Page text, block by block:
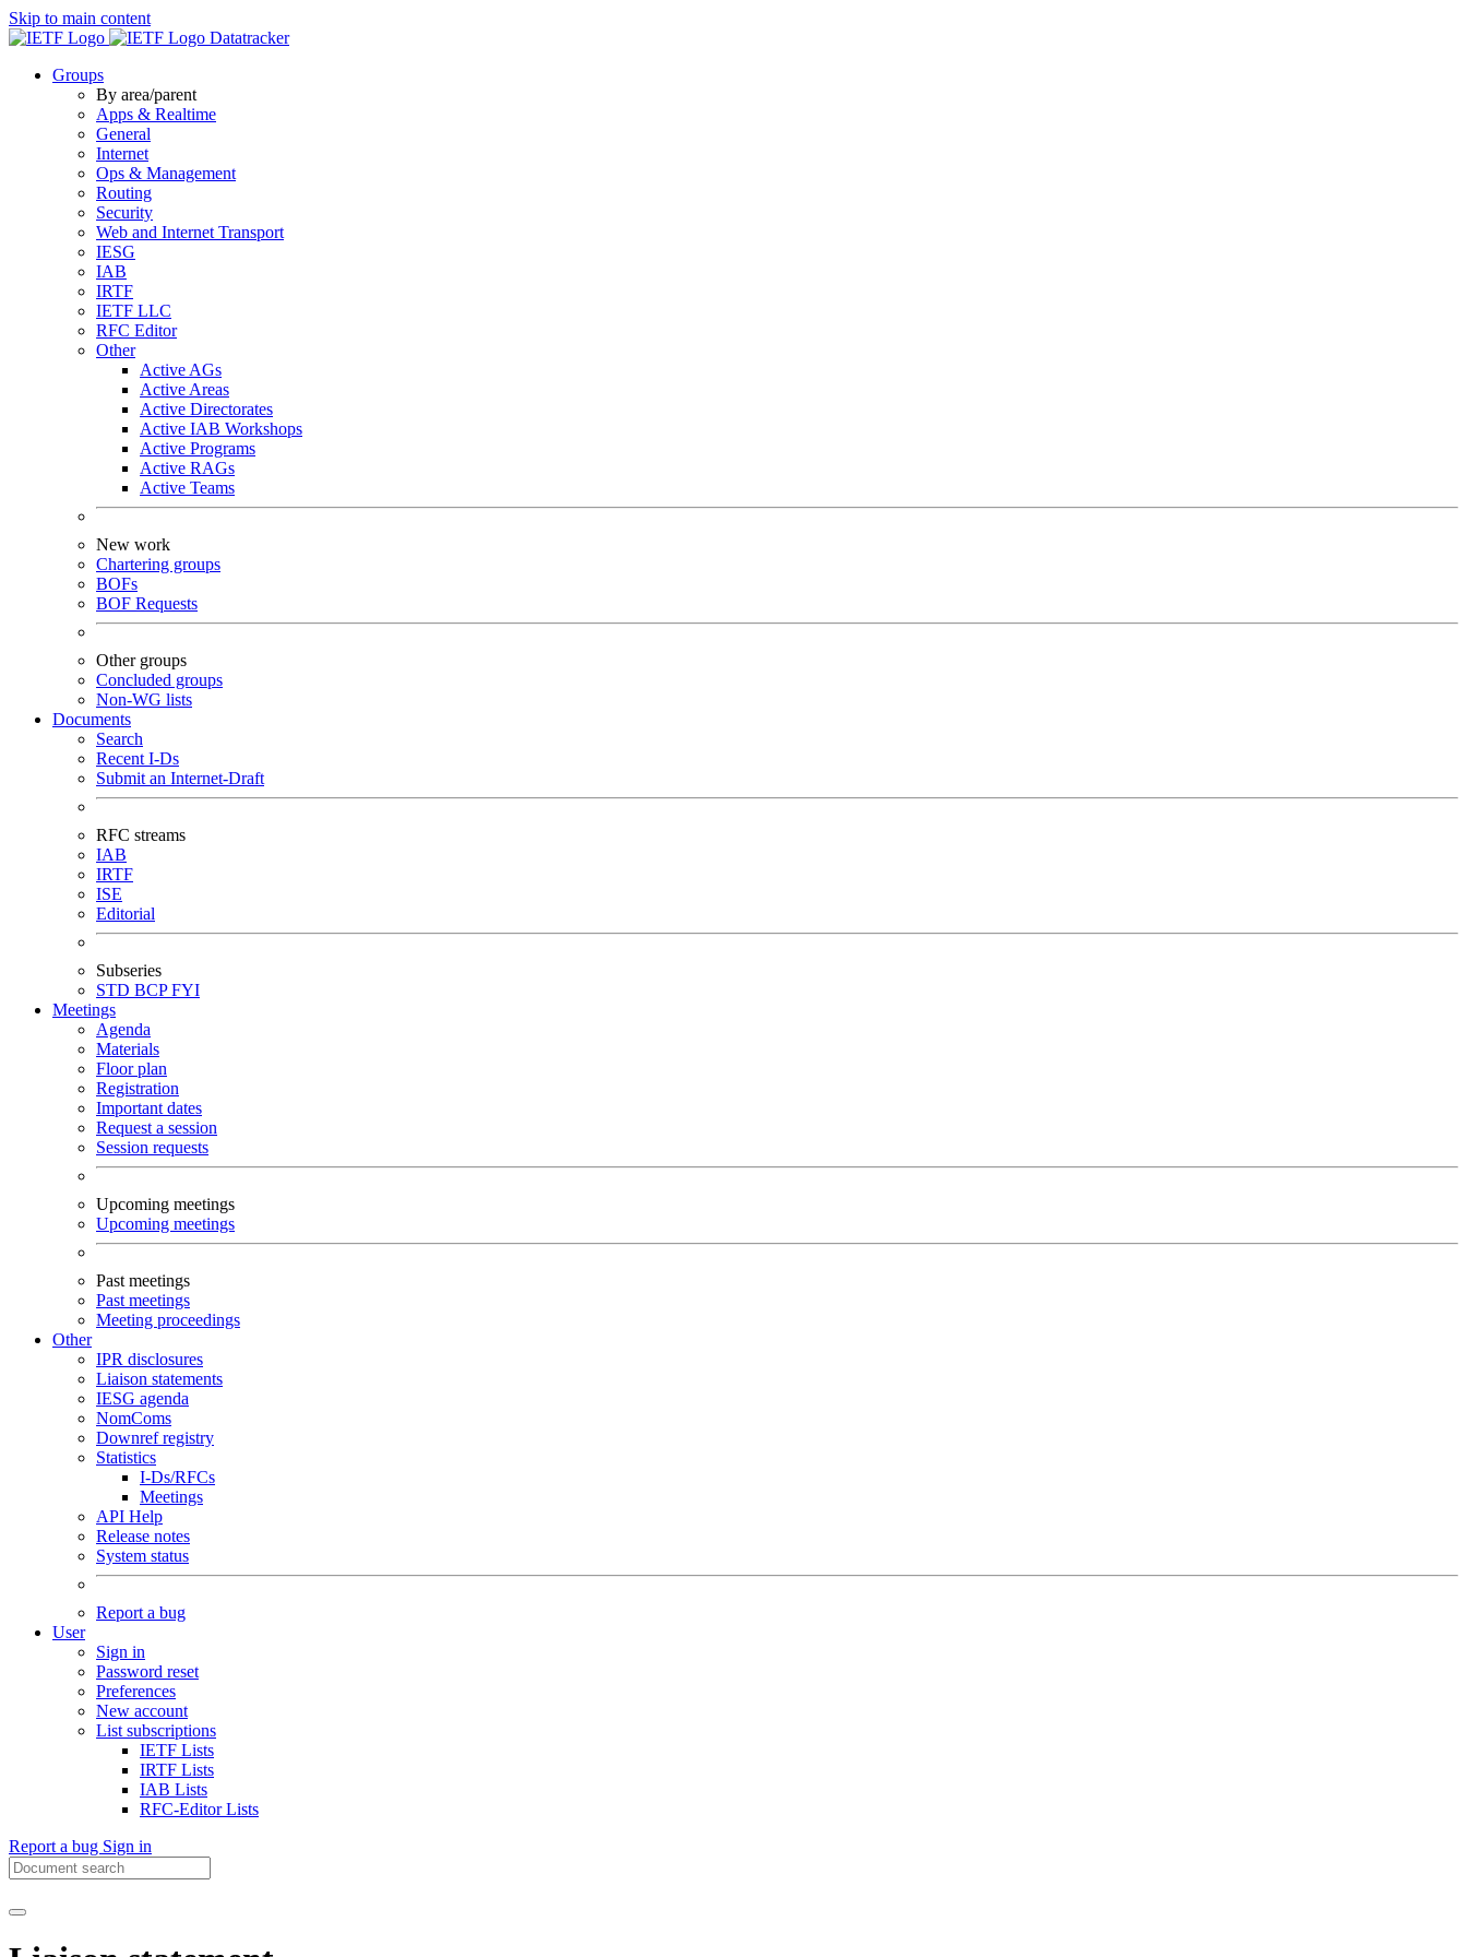
Skip to main content
Datatracker
Groups
By area/parent
Apps & Realtime
General
Internet
Ops & Management
Routing
Security
Web and Internet Transport
IESG
IAB
IRTF
IETF LLC
RFC Editor
Other
Active AGs
Active Areas
Active Directorates
Active IAB Workshops
Active Programs
Active RAGs
Active Teams
New work
Chartering groups
BOFs
BOF Requests
Other groups
Concluded groups
Non-WG lists
Documents
Search
Recent I-Ds
Submit an Internet-Draft
RFC streams
IAB
IRTF
ISE
Editorial
Subseries
STD BCPFYI
Meetings
Agenda
Materials
Floor plan
Registration
Important dates
Request a session
Session requests
Upcoming meetings
Upcoming meetings
Past meetings
Past meetings
Meeting proceedings
Other
IPR disclosures
Liaison statements
IESG agenda
NomComs
Downref registry
Statistics
I-Ds/RFCs
Meetings
API Help
Release notes
System status
Report a bug
User
Sign in
Password reset
Preferences
New account
List subscriptions
IETF Lists
IRTF Lists
IAB Lists
RFC-Editor Lists
Report a bug Sign in